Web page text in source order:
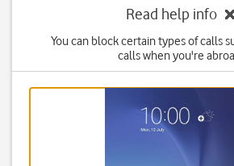
Read help info
You can block certain types of calls
calls when you're